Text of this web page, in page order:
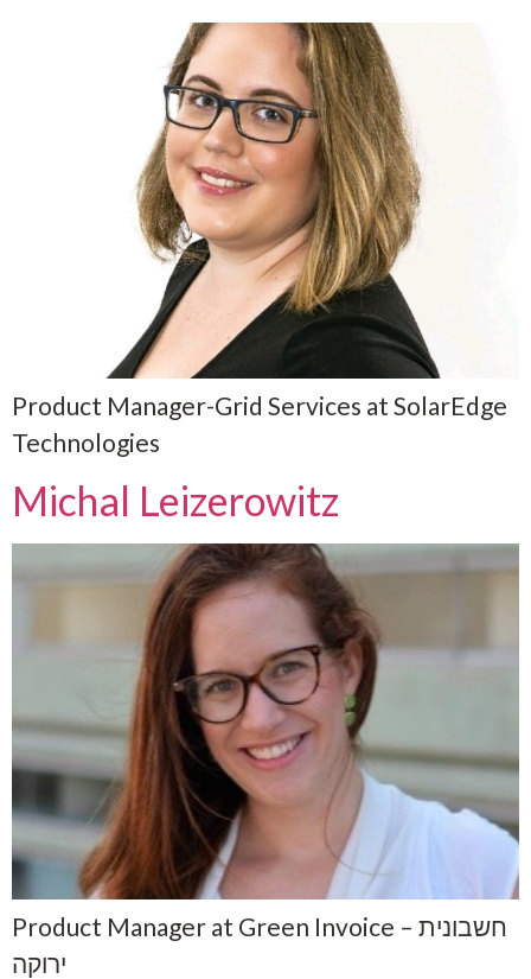
Product Manager-Grid Services at SolarEdge
Technologies
Michal Leizerowitz
Product Manager at Green Invoice – חשבונית
ירוקה